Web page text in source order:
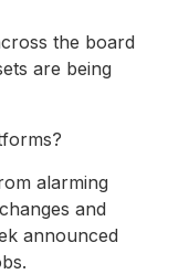
the board
are being
alarming
and
announced